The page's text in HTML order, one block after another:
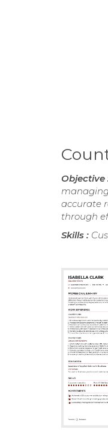
Objective
accurate
through
Skills :